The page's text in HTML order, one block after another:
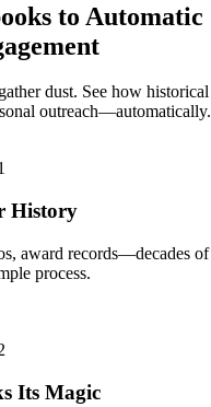
to Automatic
dust. See how historical
outreach—automatically.
History
award records—decades of
process.
Its Magic